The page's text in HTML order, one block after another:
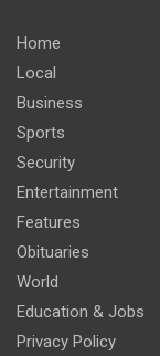
Home
Local
Business
Sports
Security
Entertainment
Features
Obituaries
World
Education & Jobs
Privacy Policy